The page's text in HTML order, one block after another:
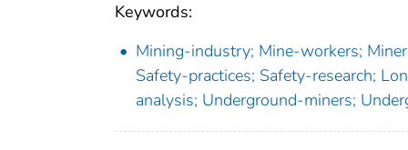
Keywords:
Mining-industry; Mine-workers;
Safety-practices; Safety-research;
analysis; Underground-miners;